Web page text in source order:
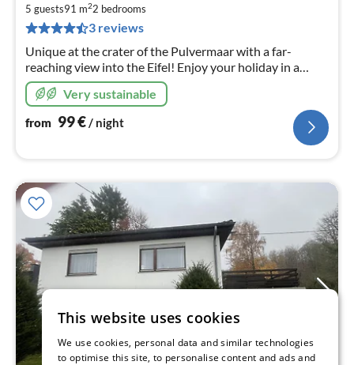
5 guests91 m22 bedrooms
3 reviews
Unique at the crater of the Pulvermaar with a far-
reaching view into the Eifel! Enjoy your holiday in a
healthy living atmosphere you have never experienced
before! Now with outdoor barrel sauna!
Very sustainable
from 99€/ night
This website uses cookies
We use cookies, personal data and similar technologies
to optimise this site, to personalise content and ads and